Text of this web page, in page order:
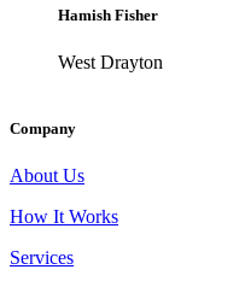
Hamish Fisher
West Drayton
Company
About Us
How It Works
Services